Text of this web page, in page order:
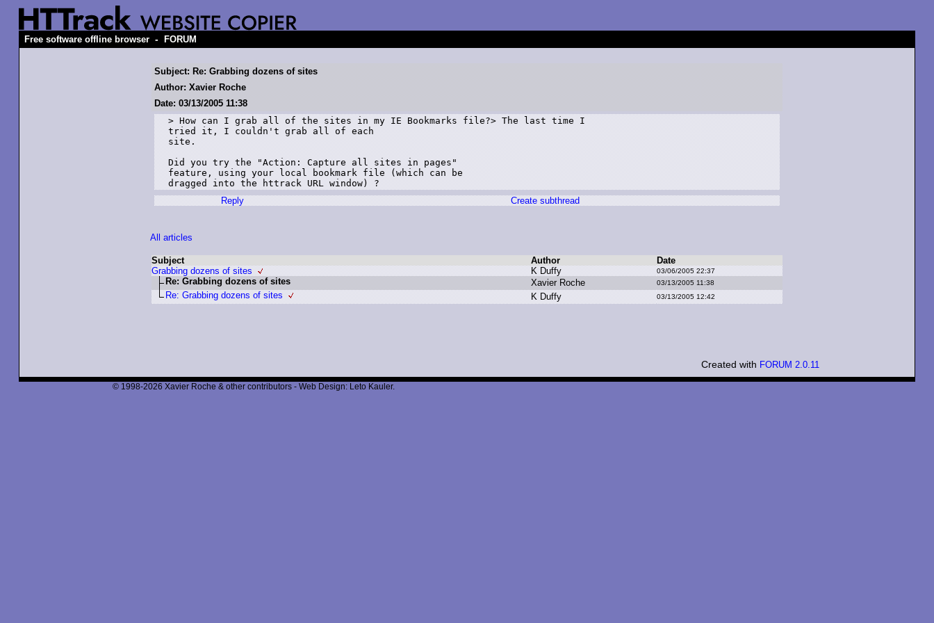
Free software offline browser - FORUM
Subject: Re: Grabbing dozens of sites
Author: Xavier Roche
Date: 03/13/2005 11:38
> How can I grab all of the sites in my IE Bookmarks file?> The last time I
tried it, I couldn't grab all of each
site.
Did you try the "Action: Capture all sites in pages"
feature, using your local bookmark file (which can be
Reply
Create subthread
All articles
Subject Author
Date
Grabbing dozens of sites
KDuffy 03/06/2005 22:37
Re: Grabbing dozens of sites Xavier Roche 03/13/2005 11:38
Re: Grabbing dozens of sites KDuffy 03/13/2005 12:42
Created with FORUM 2.0.11
© 1998-2026 Xavier Roche & other contributors - Web Design: Leto Kauler.